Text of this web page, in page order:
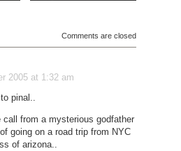
Comments are closed
2005 at 1:32 am
pinal..
from a mysterious godfather
going on a road trip from NYC
of arizona..